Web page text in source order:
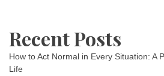
Recent Posts
How to Act Normal in Every Situation: A
Life